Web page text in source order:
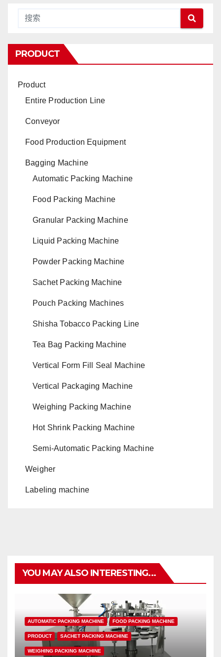
PRODUCT
Product
Entire Production Line
Conveyor
Food Production Equipment
Bagging Machine
Automatic Packing Machine
Food Packing Machine
Granular Packing Machine
Liquid Packing Machine
Powder Packing Machine
Sachet Packing Machine
Pouch Packing Machines
Shisha Tobacco Packing Line
Tea Bag Packing Machine
Vertical Form Fill Seal Machine
Vertical Packaging Machine
Weighing Packing Machine
Hot Shrink Packing Machine
Semi-Automatic Packing Machine
Weigher
Labeling machine
YOU MAY ALSO INTERESTING...
AUTOMATIC PACKING MACHINE FOOD PACKING MACHINE
PRODUCT SACHET PACKING MACHINE
WEIGHING PACKING MACHINE